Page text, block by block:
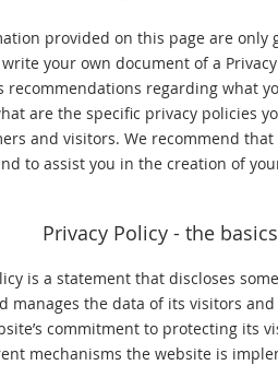
provided on this page are only
your own document of a
recommendations regarding what
are the specific privacy policies
and visitors. We recommend
to assist you in the creation of
Privacy Policy - the basics
is a statement that discloses
manages the data of its visitors
commitment to protecting its
mechanisms the website is